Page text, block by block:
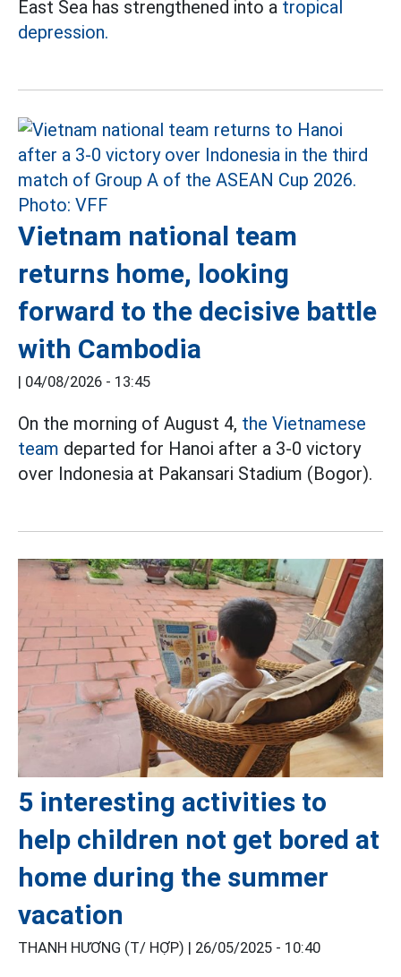
East Sea has strengthened into a tropical
depression.
Vietnam national team
returns home, looking
forward to the decisive battle
with Cambodia
| 04/08/2026 - 13:45
On the morning of August 4, the Vietnamese
team departed for Hanoi after a 3-0 victory
over Indonesia at Pakansari Stadium (Bogor).
5 interesting activities to
help children not get bored at
home during the summer
vacation
THANH HƯƠNG (T/ HỢP) | 26/05/2025 - 10:40